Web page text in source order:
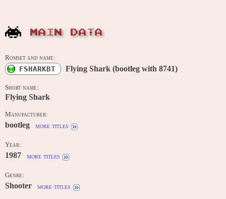
MAIN DATA
Romset and name:
FSHARKBT Flying Shark (bootleg with 8741)
Short name:
Flying Shark
Manufacturer:
bootleg more titles
Year:
1987 more titles
Genre:
Shooter more titles